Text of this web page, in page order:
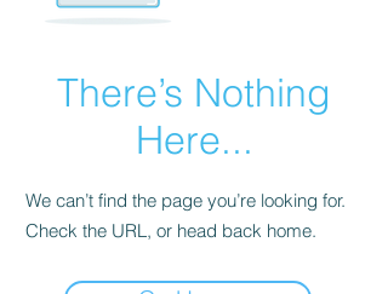
There’s Nothing
Here...
We can’t find the page you’re looking for.
Check the URL, or head back home.